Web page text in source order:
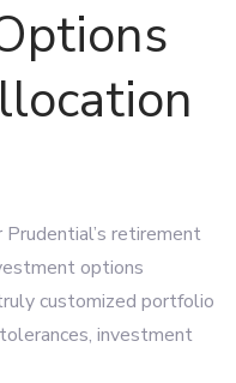
retirement
options
customized portfolio
investment